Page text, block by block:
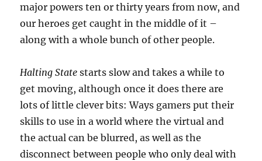
major powers ten or thirty years from now, and
our heroes get caught in the middle of it –
along with a whole bunch of other people.
Halting State starts slow and takes a while to
get moving, although once it does there are
lots of little clever bits: Ways gamers put their
skills to use in a world where the virtual and
the actual can be blurred, as well as the
disconnect between people who only deal with